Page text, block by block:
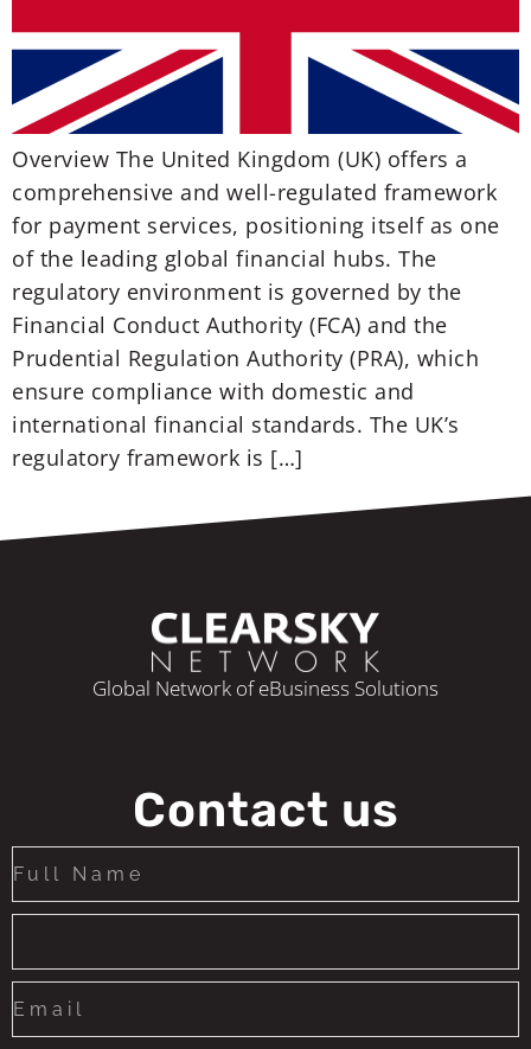
Overview The United Kingdom (UK) offers a
comprehensive and well-regulated framework
for payment services, positioning itself as one
of the leading global financial hubs. The
regulatory environment is governed by the
Financial Conduct Authority (FCA) and the
Prudential Regulation Authority (PRA), which
ensure compliance with domestic and
international financial standards. The UK’s
regulatory framework is […]
Global Network of eBusiness Solutions
Contact us